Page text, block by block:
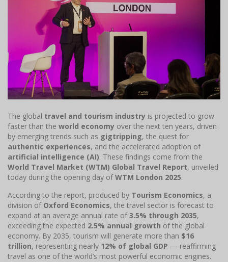
The global travel and tourism industry is projected to grow
faster than the world economy over the next ten years, driven
by emerging trends such as gigtripping, the quest for
authentic experiences, and the accelerated adoption of
artificial intelligence (AI). These findings come from the
World Travel Market (WTM) Global Travel Report, unveiled
today during the opening day ofWTM London 2025.
According to the report, produced by Tourism Economics, a
division of Oxford Economics, the travel sector is forecast to
expand at an average annual rate of3.5% through 2035,
exceeding the expected 2.5% annual growth of the global
economy. By 2035, tourism will generate more than $16
trillion, representing nearly 12% of global GDP — reaffirming
travel as one of the world’s most powerful economic engines.